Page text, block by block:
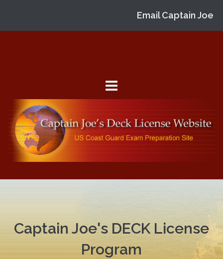
Email Captain Joe
Captain Joe's DECK License
Program